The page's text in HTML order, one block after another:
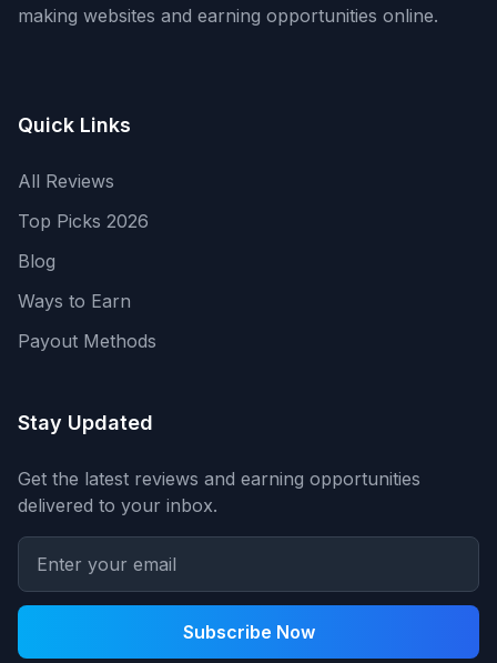
making websites and earning opportunities online.
Quick Links
All Reviews
Top Picks 2026
Blog
Ways to Earn
Payout Methods
Stay Updated
Get the latest reviews and earning opportunities
delivered to your inbox.
Subscribe Now